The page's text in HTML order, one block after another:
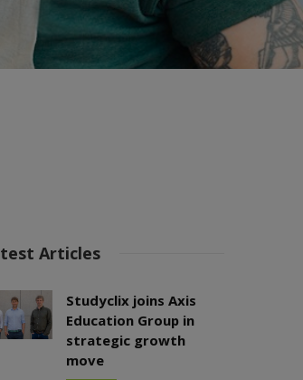
Articles
Studyclix joins Axis
Education Group in
strategic growth
move